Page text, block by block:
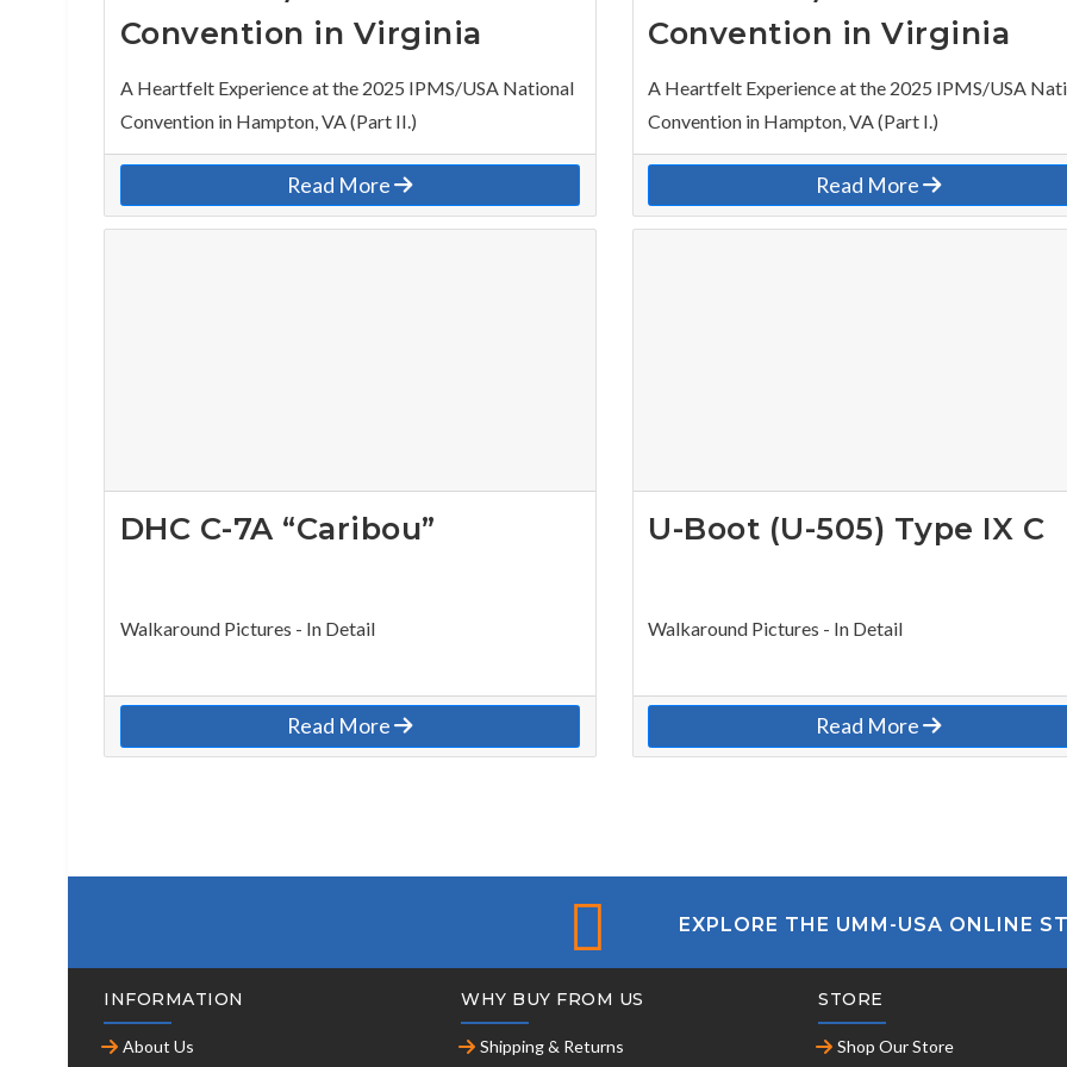
Convention in Virginia
A Heartfelt Experience at the 2025 IPMS/USA National
Convention in Hampton, VA (Part II.)
Read More
Convention in Virginia
A Heartfelt Experience at the 2025 IPMS/USA
Convention in Hampton, VA (Part I.)
Read More
DHC C-7A “Caribou”
Walkaround Pictures - In Detail
Read More
U-Boot (U-505) Type IX C
Walkaround Pictures - In Detail
Read More
EXPLORE THE UMM-USA ONLINE
INFORMATION
About Us
WHY BUY FROM US
Shipping & Returns
STORE
Shop Our Store